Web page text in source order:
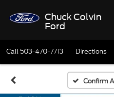
Chuck Colvin
Ford
Call 503-470-7713 Directions
Confirm